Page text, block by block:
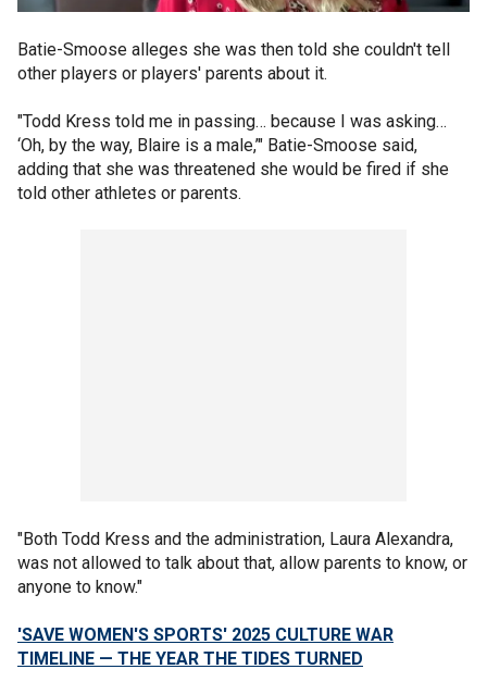
Batie-Smoose alleges she was then told she couldn't tell
other players or players' parents about it.
"Todd Kress told me in passing… because I was asking…
‘Oh, by the way, Blaire is a male,’" Batie-Smoose said,
adding that she was threatened she would be fired if she
told other athletes or parents.
"Both Todd Kress and the administration, Laura Alexandra,
was not allowed to talk about that, allow parents to know, or
anyone to know."
'SAVE WOMEN'S SPORTS' 2025 CULTURE WAR
TIMELINE — THE YEAR THE TIDES TURNED